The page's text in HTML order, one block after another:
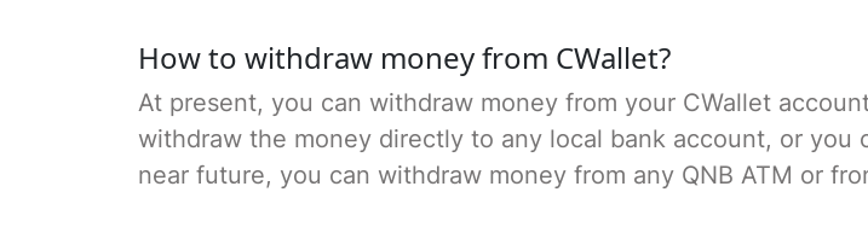
How to withdraw money from CWallet?
At present, you can withdraw money from your CWallet
withdraw the money directly to any local bank account, or
near future, you can withdraw money from any QNB ATM or